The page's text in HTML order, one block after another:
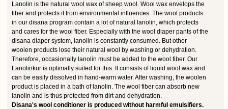
Lanolin is the natural wool wax of sheep wool. Wool wax envelops the
fiber and protects it from environmental influences. The wool products
in our disana program contain a lot of natural lanolin, which protects
and cares for the wool fiber. Especially with the wool diaper pants of the
disana diaper system, lanolin is constantly consumed. But other
woolen products lose their natural wool by washing or dehydration.
Therefore, occasionally lanolin must be added to the wool fiber. Our
Lanolinkur is optimally suited for this. It consists of liquid wool wax and
can be easily dissolved in hand-warm water. After washing, the woolen
product is placed in a bath of lanolin. The wool fiber can absorb new
lanolin and is thus protected from dirt and dehydration.
Disana's wool conditioner is produced without harmful emulsifiers.